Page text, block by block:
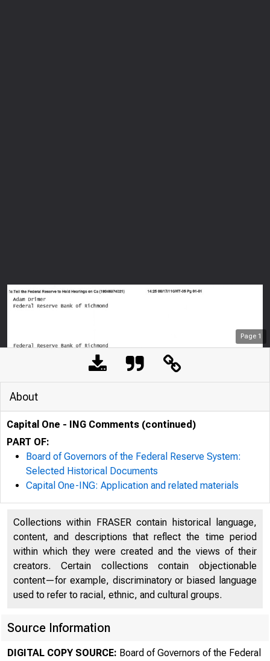
Page 1
ro:Tell the Federal
Adam Drimer
Federal
About
Capital One - ING Comments (continued)
PART OF:
Board of Governors of the Federal Reserve System:
Selected Historical Documents
Capital One-ING: Application and related materials
Collections within FRASER contain historical language,
content, and descriptions that reflect the time period
within which they were created and the views of their
creators. Certain collections contain objectionable
content—for example, discriminatory or biased language
used to refer to racial, ethnic, and cultural groups.
Source Information
DIGITAL COPY SOURCE: Board of Governors of the Federal